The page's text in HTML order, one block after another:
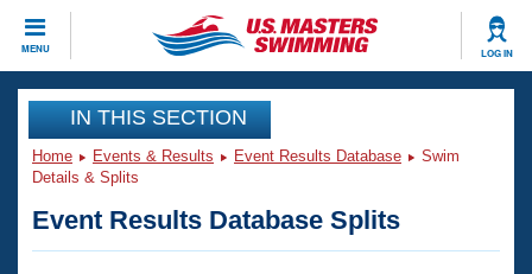
MENU LOG IN
CLOSE
Training
Workout Library
Articles And Videos
Events
Club Finder
IN THIS SECTION
Home Events & Results Event Results Database
Swim
Details & Splits
Event Results Database Splits